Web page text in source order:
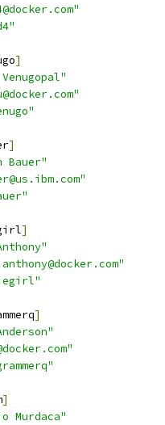
]
]
Bauer"
]
]
]
Murdaca"